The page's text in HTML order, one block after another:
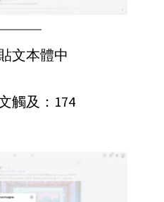
文本體中
觸及：174